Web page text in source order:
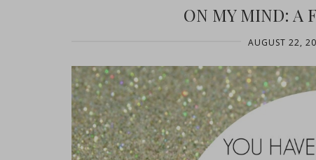
ON MY MIND: A
AUGUST 22,